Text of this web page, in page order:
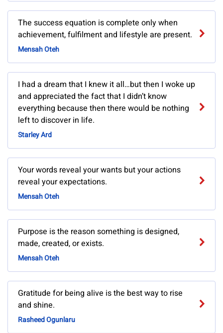
The success equation is complete only when
achievement, fulfilment and lifestyle are present.
Mensah Oteh
I had a dream that I knew it all…but then I woke up
and appreciated the fact that I didn’t know
everything because then there would be nothing
left to discover in life.
Starley Ard
Your words reveal your wants but your actions
reveal your expectations.
Mensah Oteh
Purpose is the reason something is designed,
made, created, or exists.
Mensah Oteh
Gratitude for being alive is the best way to rise
and shine.
Rasheed Ogunlaru